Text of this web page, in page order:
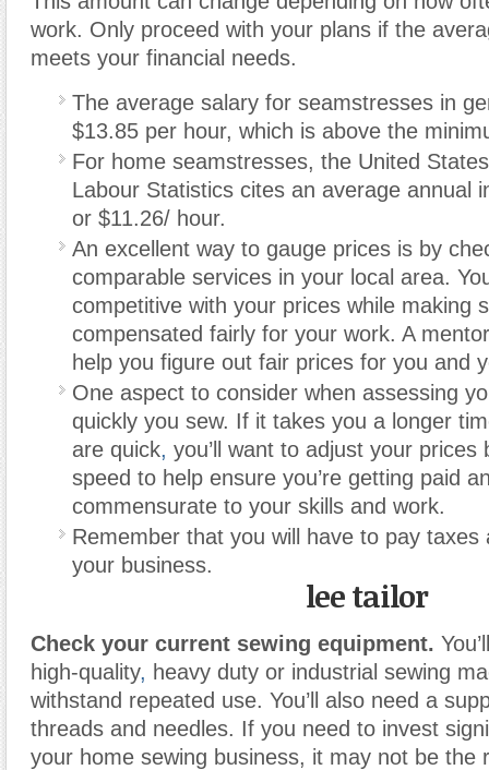
work. Only proceed with your plans if the
meets your financial needs.
The average salary for seamstresses in
$13.85 per hour, which is above the
For home seamstresses, the United
Labour Statistics cites an average annual
or $11.26/ hour.
An excellent way to gauge prices is by
comparable services in your local area.
competitive with your prices while making
compensated fairly for your work. A
help you figure out fair prices for you and
One aspect to consider when assessing
quickly you sew. If it takes you a longer
are quick, you’ll want to adjust your prices
speed to help ensure you’re getting paid
commensurate to your skills and work.
Remember that you will have to pay
your business.
lee tailor
Check your current sewing equipment.
high-quality, heavy duty or industrial sewing
withstand repeated use. You’ll also need a
threads and needles. If you need to invest
your home sewing business, it may not be the